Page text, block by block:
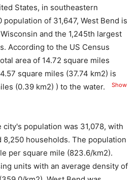
States, in southeastern
population of 31,647, West Bend is
and the 1,245th largest
According to the US Census
area of ​​14.72 square miles
square miles (37.74 km2) is
(0.39 km2) ) to the water.
Show
city's population was 31,078, with
8,250 households. The population
per square mile (823.6/km2).
units with an average density of